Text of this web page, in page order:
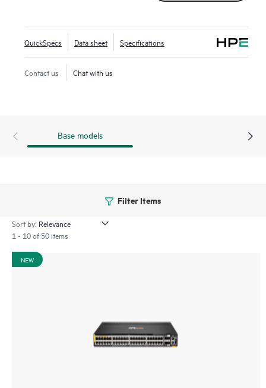
providing scale and simplified management. This flexible
series has built-in high-speed uplinks and supports high-
density IEEE 802.3bt high-power PoE with HPE Smart Rate
multi-gigabit Ethernet.
QuickSpecs Data sheet Specifications
Contact us Chat with us
Base models
Filter Items
Sort by:
1 - 10 of 50 items
NEW